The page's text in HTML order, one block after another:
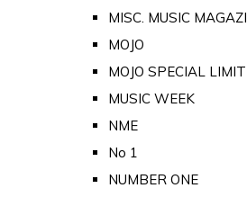
MISC. MUSIC
MOJO
MOJO SPECIAL
MUSIC WEEK
NME
No 1
NUMBER ONE